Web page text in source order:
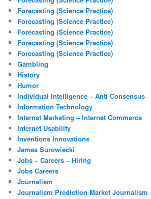
Forecasting (Science Practice)
Forecasting (Science Practice)
Forecasting (Science Practice)
Forecasting (Science Practice)
Forecasting (Science Practice)
Gambling
History
Humor
Individual Intelligence – Anti Consensus
Information Technology
Internet Marketing – Internet Commerce
Internet Usability
Inventions Innovations
James Surowiecki
Jobs – Careers – Hiring
Jobs Careers
Journalism
Journalism Prediction Market Journalism